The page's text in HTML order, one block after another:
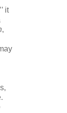
it
,